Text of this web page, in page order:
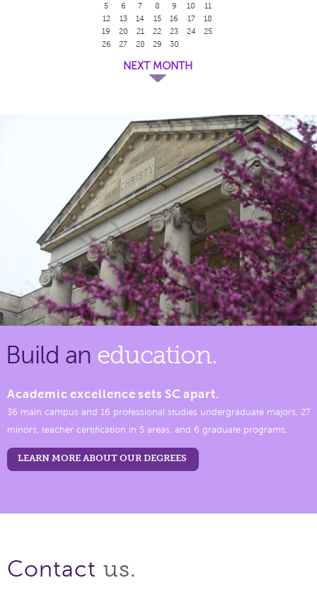
5
6 7 8 9 10
11
12
13 14 15 16 17
18
19
20 21 22 23 24
25
26
27 28 29 30
NEXT MONTH
Build an education.
Academic excellence sets SC apart.
36 main campus and 16 professional studies undergraduate majors, 27
minors, teacher certification in 5 areas, and 6 graduate programs.
LEARN MORE ABOUT OUR DEGREES
Contact us.